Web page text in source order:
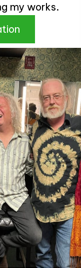
my works.